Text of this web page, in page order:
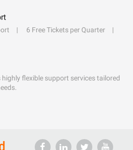
6 Free Tickets per Quarter
flexible support services tailored